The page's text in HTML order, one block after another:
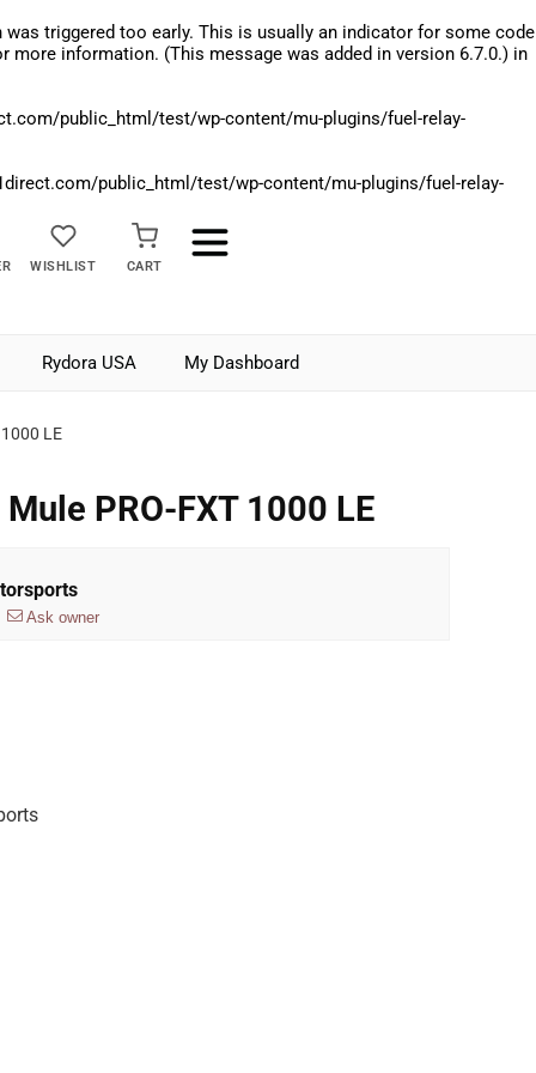
triggered too early. This is usually an indicator for some code
more information. (This message was added in version 6.7.0.) in
public_html/test/wp-content/mu-plugins/fuel-relay-
public_html/test/wp-content/mu-plugins/fuel-relay-
WISHLIST CART
Rydora USA My Dashboard
LE
PRO-FXT 1000 LE
Ask owner